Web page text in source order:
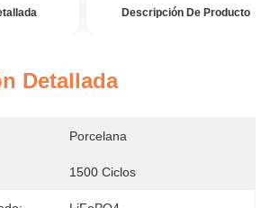
Descripción De Producto
Detallada
Porcelana
1500 Ciclos